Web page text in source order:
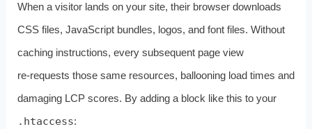
When a visitor lands on your site, their browser downloads
CSS files, JavaScript bundles, logos, and font files. Without
caching instructions, every subsequent page view
re‑requests those same resources, ballooning load times and
damaging LCP scores. By adding a block like this to your
.htaccess: